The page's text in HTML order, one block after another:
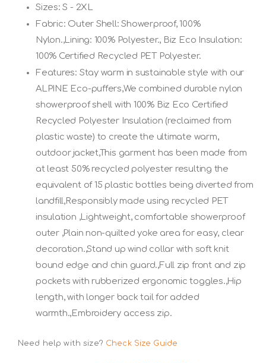
gallerySizes: S - 2XL
Fabric: Outer Shell: Showerproof, 100%
Nylon.,Lining: 100% Polyester., Biz Eco Insulation:
100% Certified Recycled PET Polyester.
Features: Stay warm in sustainable style with our
ALPINE Eco-puffers,We combined durable nylon
showerproof shell with 100% Biz Eco Certified
Recycled Polyester Insulation (reclaimed from
plastic waste) to create the ultimate warm,
outdoor jacket,This garment has been made from
at least 50% recycled polyester resulting the
equivalent of 15 plastic bottles being diverted from
landfill,Responsibly made using recycled PET
insulation ,Lightweight, comfortable showerproof
outer ,Plain non-quilted yoke area for easy, clear
decoration.,Stand up wind collar with soft knit
bound edge and chin guard.,Full zip front and zip
pockets with rubberized ergonomic toggles.,Hip
length, with longer back tail for added
warmth.,Embroidery access zip.
Need help with size? Check Size Guide